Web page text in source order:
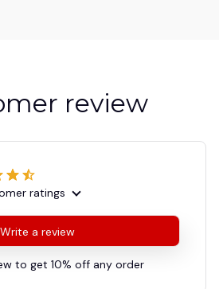
review
ratings
Write a review
to get 10% off any order